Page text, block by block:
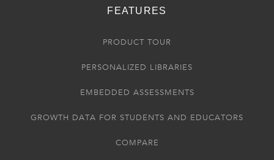
FEATURES
PRODUCT TOUR
PERSONALIZED LIBRARIES
EMBEDDED ASSESSMENTS
GROWTH DATA FOR STUDENTS AND EDUCATORS
COMPARE